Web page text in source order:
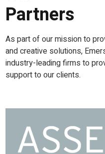
Partners
As part of our mission to
and creative solutions,
industry-leading firms to
support to our clients.